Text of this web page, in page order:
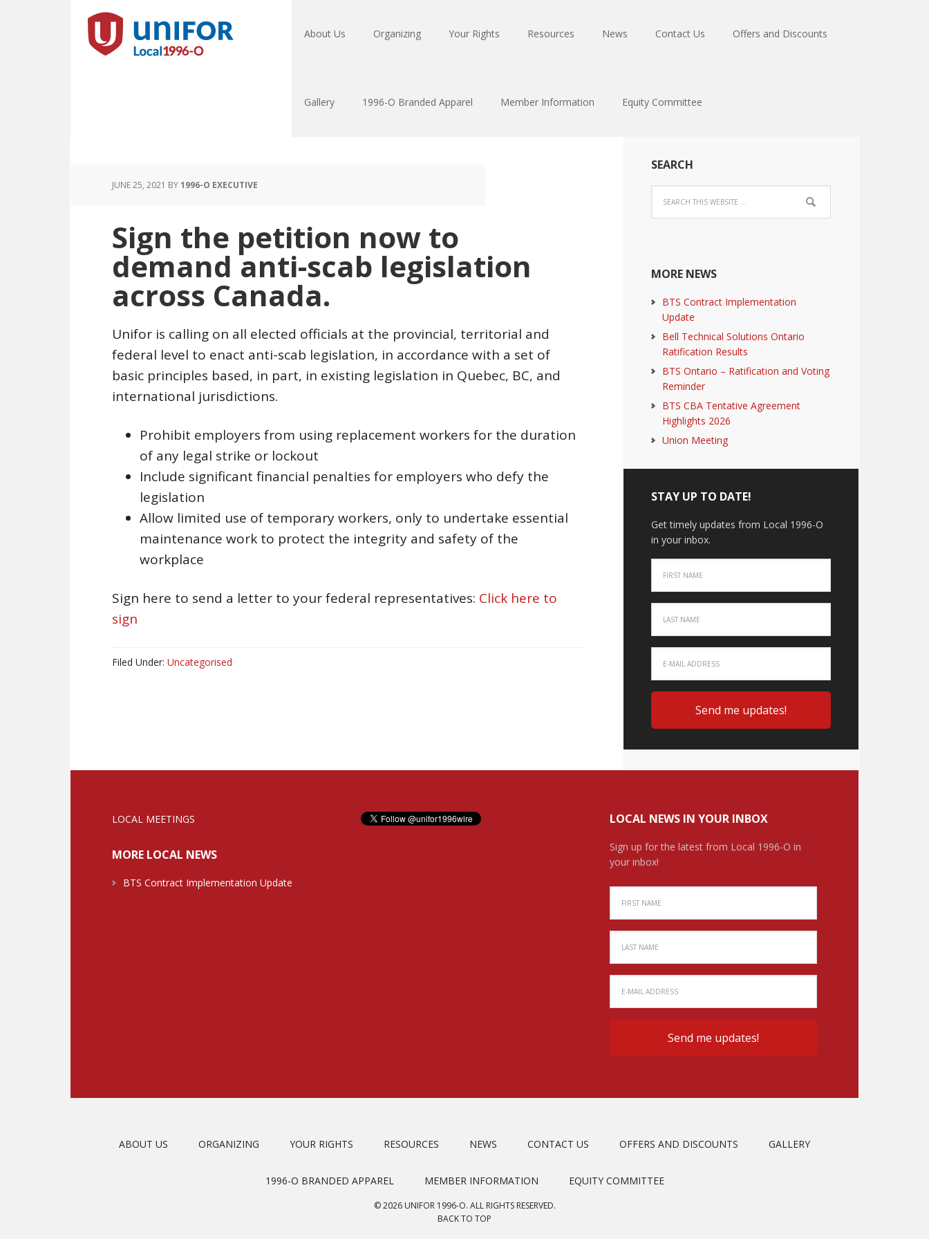
About Us Organizing Your Rights Resources News Contact Us Offers and Discounts
Gallery 1996-O Branded Apparel Member Information Equity Committee
JUNE 25, 2021 BY1996-O EXECUTIVE
Sign the petition now to
demand anti-scab legislation
across Canada.
Unifor is calling on all elected officials at the provincial, territorial and
federal level to enact anti-scab legislation, in accordance with a set of
basic principles based, in part, in existing legislation in Quebec, BC, and
international jurisdictions.
Prohibit employers from using replacement workers for the duration
of any legal strike or lockout
Include significant financial penalties for employers who defy the
legislation
Allow limited use of temporary workers, only to undertake essential
maintenance work to protect the integrity and safety of the
workplace
Sign here to send a letter to your federal representatives: Click here to
sign
Filed Under: Uncategorised
SEARCH
MORE NEWS
BTS Contract Implementation
Update
Bell Technical Solutions Ontario
Ratification Results
BTS Ontario – Ratification and Voting
Reminder
BTS CBA Tentative Agreement
Highlights 2026
Union Meeting
STAY UP TO DATE!
Get timely updates from Local 1996-O
in your inbox.
LOCAL MEETINGS
MORE LOCAL NEWS
BTS Contract Implementation Update
LOCAL NEWS IN YOUR INBOX
Sign up for the latest from Local 1996-O in
your inbox!
ABOUT US ORGANIZING YOUR RIGHTS RESOURCES NEWS CONTACT US OFFERS AND DISCOUNTS GALLERY
1996-O BRANDED APPAREL MEMBER INFORMATION EQUITY COMMITTEE
© 2026 UNIFOR 1996-O. ALL RIGHTS RESERVED.
BACK TO TOP